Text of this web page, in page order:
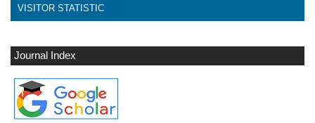
VISITOR STATISTIC
Journal Index